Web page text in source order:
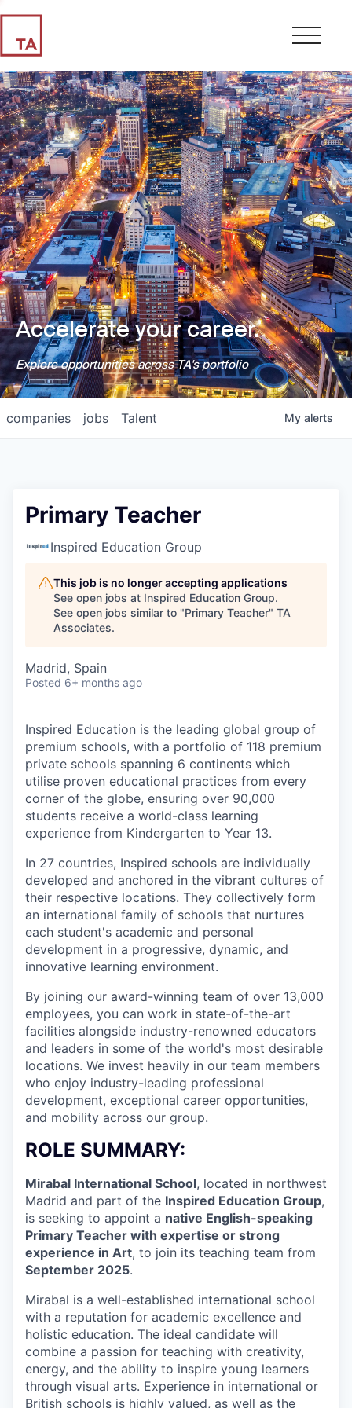
Accelerate your career.
Explore opportunities across TA's portfolio
jobs
companies Talent My alerts
Primary Teacher
Inspired Education Group
This job is no longer accepting applications
See open jobs at Inspired Education Group.
See open jobs similar to "Primary Teacher" TA
Associates.
Madrid, Spain
Posted 6+ months ago
Inspired Education is the leading global group of
premium schools, with a portfolio of 118 premium
private schools spanning 6 continents which
utilise proven educational practices from every
corner of the globe, ensuring over 90,000
students receive a world-class learning
experience from Kindergarten to Year 13.
In 27 countries, Inspired schools are individually
developed and anchored in the vibrant cultures of
their respective locations. They collectively form
an international family of schools that nurtures
each student's academic and personal
development in a progressive, dynamic, and
innovative learning environment.
By joining our award-winning team of over 13,000
employees, you can work in state-of-the-art
facilities alongside industry-renowned educators
and leaders in some of the world's most desirable
locations. We invest heavily in our team members
who enjoy industry-leading professional
development, exceptional career opportunities,
and mobility across our group.
ROLE SUMMARY:
Mirabal International School, located in northwest
Madrid and part of the Inspired Education Group,
is seeking to appoint a native English-speaking
Primary Teacher with expertise or strong
experience in Art, to join its teaching team from
September 2025.
Mirabal is a well-established international school
with a reputation for academic excellence and
holistic education. The ideal candidate will
combine a passion for teaching with creativity,
energy, and the ability to inspire young learners
through visual arts. Experience in international or
British schools is highly valued, as well as the